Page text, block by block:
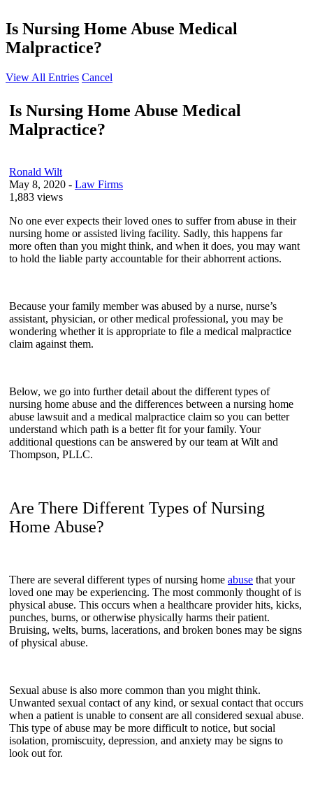
Is Nursing Home Abuse Medical
Malpractice?
View All Entries Cancel
Is Nursing Home Abuse Medical
Malpractice?
Ronald Wilt
May 8, 2020 - Law Firms
1,883 views
No one ever expects their loved ones to suffer from abuse in their
nursing home or assisted living facility. Sadly, this happens far
more often than you might think, and when it does, you may want
to hold the liable party accountable for their abhorrent actions.
Because your family member was abused by a nurse, nurse’s
assistant, physician, or other medical professional, you may be
wondering whether it is appropriate to file a medical malpractice
claim against them.
Below, we go into further detail about the different types of
nursing home abuse and the differences between a nursing home
abuse lawsuit and a medical malpractice claim so you can better
understand which path is a better fit for your family. Your
additional questions can be answered by our team at Wilt and
Thompson, PLLC.
Are There Different Types of Nursing
Home Abuse?
There are several different types of nursing home abuse that your
loved one may be experiencing. The most commonly thought of is
physical abuse. This occurs when a healthcare provider hits, kicks,
punches, burns, or otherwise physically harms their patient.
Bruising, welts, burns, lacerations, and broken bones may be signs
of physical abuse.
Sexual abuse is also more common than you might think.
Unwanted sexual contact of any kind, or sexual contact that occurs
when a patient is unable to consent are all considered sexual abuse.
This type of abuse may be more difficult to notice, but social
isolation, promiscuity, depression, and anxiety may be signs to
look out for.